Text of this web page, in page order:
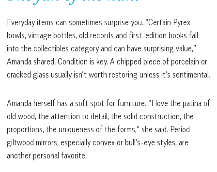
Everyday items can sometimes surprise you. “Certain Pyrex
bowls, vintage bottles, old records and first-edition books fall
into the collectibles category and can have surprising value,”
Amanda shared. Condition is key. A chipped piece of porcelain or
cracked glass usually isn’t worth restoring unless it’s sentimental.
Amanda herself has a soft spot for furniture. “I love the patina of
old wood, the attention to detail, the solid construction, the
proportions, the uniqueness of the forms,” she said. Period
giltwood mirrors, especially convex or bull’s-eye styles, are
another personal favorite.